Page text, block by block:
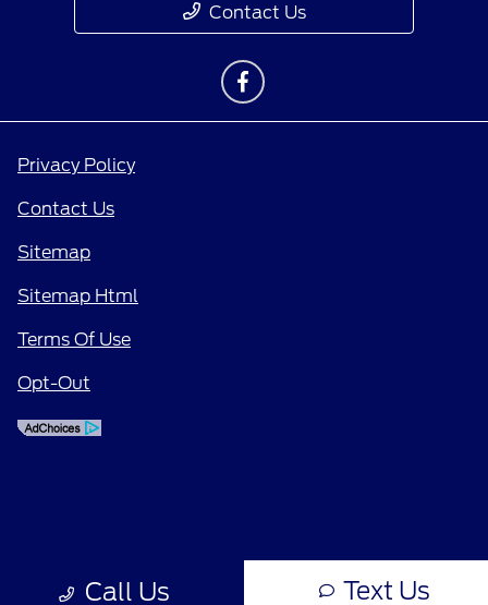
Call Us Text Us
Contact Us
Privacy Policy
Contact Us
Sitemap
Sitemap Html
Terms Of Use
Opt-Out